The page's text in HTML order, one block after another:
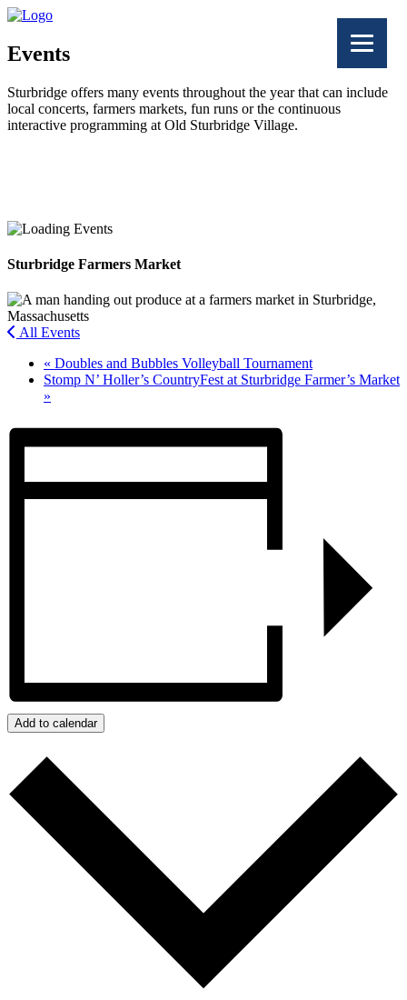
Events
Sturbridge offers many events throughout the year that can include
local concerts, farmers markets, fun runs or the continuous
interactive programming at Old Sturbridge Village.
Twitter
Sturbridge Farmers Market
All Events
« Doubles and Bubbles Volleyball Tournament
Stomp N’ Holler’s CountryFest at Sturbridge Farmer’s Market
»
Add to calendar